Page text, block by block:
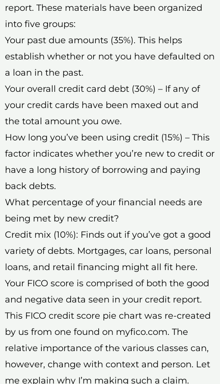
report. These materials have been organized
into five groups:
Your past due amounts (35%). This helps
establish whether or not you have defaulted on
a loan in the past.
Your overall credit card debt (30%) – If any of
your credit cards have been maxed out and
the total amount you owe.
How long you’ve been using credit (15%) – This
factor indicates whether you’re new to credit or
have a long history of borrowing and paying
back debts.
What percentage of your financial needs are
being met by new credit?
Credit mix (10%): Finds out if you’ve got a good
variety of debts. Mortgages, car loans, personal
loans, and retail financing might all fit here.
Your FICO score is comprised of both the good
and negative data seen in your credit report.
This FICO credit score pie chart was re-created
by us from one found on myfico.com. The
relative importance of the various classes can,
however, change with context and person. Let
me explain why I’m making such a claim.